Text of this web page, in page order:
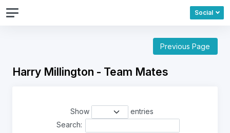
Social
Previous Page
Harry Millington - Team Mates
Show
entries
Search: